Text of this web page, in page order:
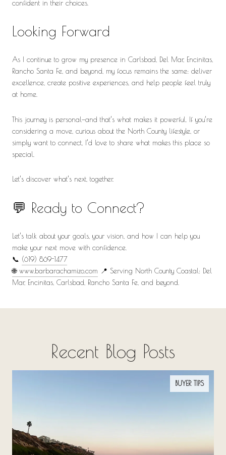
confident in their choices.
Looking Forward
As I continue to grow my presence in Carlsbad, Del Mar, Encinitas,
Rancho Santa Fe, and beyond, my focus remains the same: deliver
excellence, create positive experiences, and help people feel truly
at home.
This journey is personal—and that’s what makes it powerful. If you’re
considering a move, curious about the North County lifestyle, or
simply want to connect, I’d love to share what makes this place so
special.
Let’s discover what’s next, together.
💬 Ready to Connect?
Let’s talk about your goals, your vision, and how I can help you
make your next move with confidence.
📞 (619) 869-1477
🌐 www.barbarachamizo.com 📍 Serving North County Coastal: Del
Mar, Encinitas, Carlsbad, Rancho Santa Fe, and beyond.
Recent Blog Posts
BUYER TIPS